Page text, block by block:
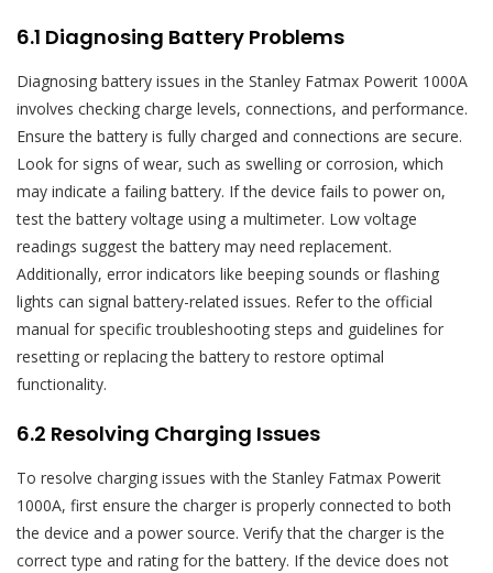
6.1 Diagnosing Battery Problems
Diagnosing battery issues in the Stanley Fatmax Powerit 1000A
involves checking charge levels, connections, and performance.
Ensure the battery is fully charged and connections are secure.
Look for signs of wear, such as swelling or corrosion, which
may indicate a failing battery. If the device fails to power on,
test the battery voltage using a multimeter. Low voltage
readings suggest the battery may need replacement.
Additionally, error indicators like beeping sounds or flashing
lights can signal battery-related issues. Refer to the official
manual for specific troubleshooting steps and guidelines for
resetting or replacing the battery to restore optimal
functionality.
6.2 Resolving Charging Issues
To resolve charging issues with the Stanley Fatmax Powerit
1000A, first ensure the charger is properly connected to both
the device and a power source. Verify that the charger is the
correct type and rating for the battery. If the device does not